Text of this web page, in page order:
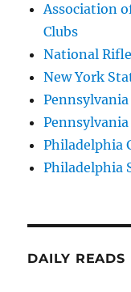
Association
Clubs
National
New York
Philadelphia
Philadelphia
DAILY READS